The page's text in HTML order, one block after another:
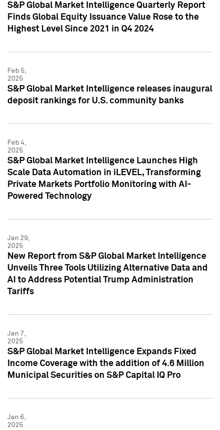
S&P Global Market Intelligence Quarterly Report
Finds Global Equity Issuance Value Rose to the
Highest Level Since 2021 in Q4 2024
Feb 5,
2025
S&P Global Market Intelligence releases inaugural
deposit rankings for U.S. community banks
Feb 4,
2025
S&P Global Market Intelligence Launches High
Scale Data Automation in iLEVEL, Transforming
Private Markets Portfolio Monitoring with AI-
Powered Technology
Jan 29,
2025
New Report from S&P Global Market Intelligence
Unveils Three Tools Utilizing Alternative Data and
AI to Address Potential Trump Administration
Tariffs
Jan 7,
2025
S&P Global Market Intelligence Expands Fixed
Income Coverage with the addition of 4.6 Million
Municipal Securities on S&P Capital IQ Pro
Jan 6,
2025